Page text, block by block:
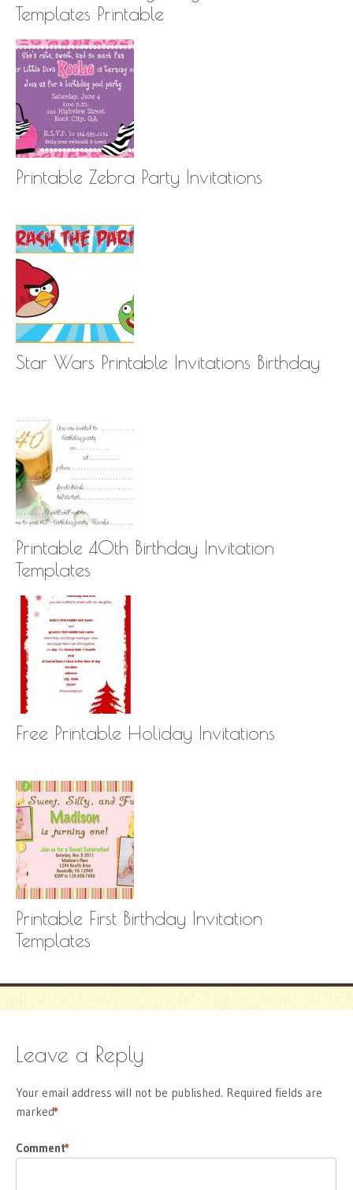
Templates Printable
Printable Zebra Party Invitations
Star Wars Printable Invitations Birthday
Printable 40th Birthday Invitation
Templates
Free Printable Holiday Invitations
Printable First Birthday Invitation
Templates
Leave a Reply
Your email address will not be published. Required fields are
marked
*
Comment
*